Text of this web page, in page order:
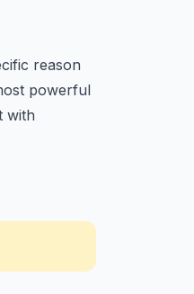
reason
powerful
with